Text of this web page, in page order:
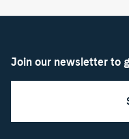
Join our newsletter to